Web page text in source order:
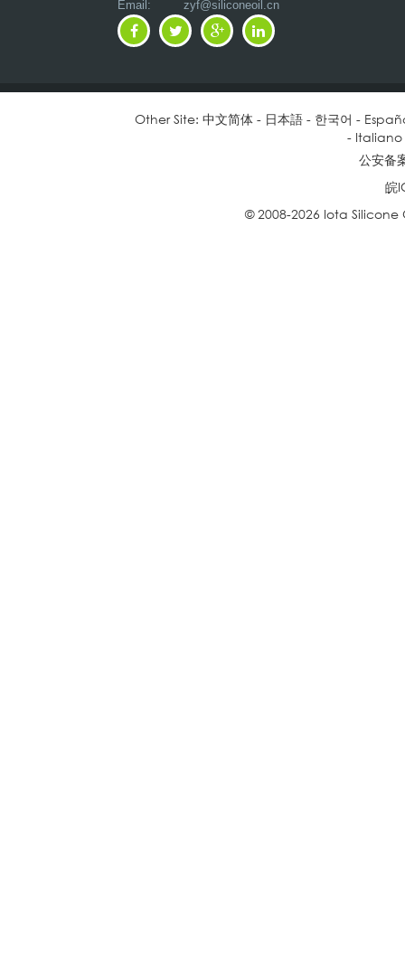
Email: zyf@siliconeoil.cn
Other Site: 中文简体- 日本語- 한국어 -
- Italiano
公安备
皖
© 2008-2026 Iota Silicone